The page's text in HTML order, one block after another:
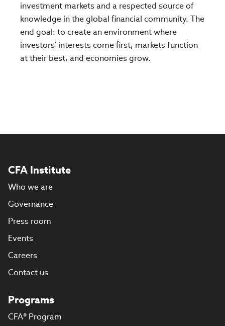
investment markets and a respected source of
knowledge in the global financial community. The
end goal: to create an environment where
investors’ interests come first, markets function
at their best, and economies grow.
CFA Institute
Who we are
Governance
Press room
Events
Careers
Contact us
Programs
CFA® Program